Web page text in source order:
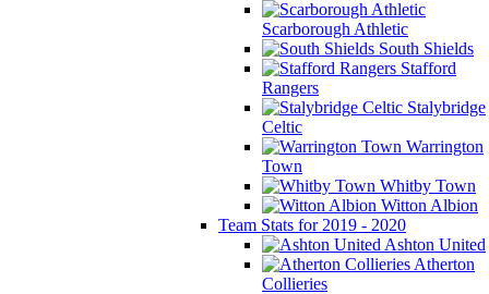
Scarborough Athletic
South Shields
Stafford
Rangers
Stalybridge
Celtic
Warrington
Town
Whitby Town
Witton Albion
Team Stats for 2019 - 2020
Ashton United
Atherton
Collieries